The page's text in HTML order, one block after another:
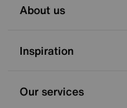
About us
Inspiration
Our services